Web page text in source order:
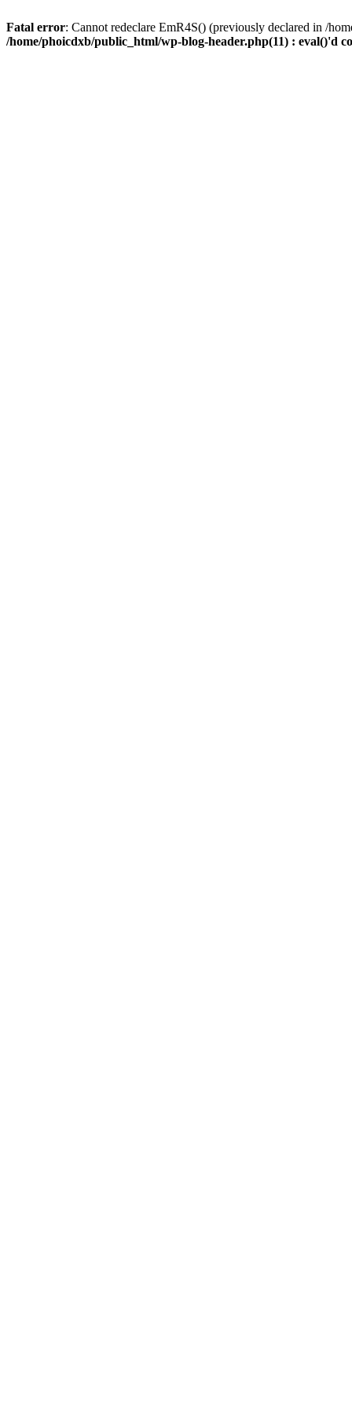
Fatal error: Cannot redeclare EmR4S() (previously declared in /
/home/phoicdxb/public_html/wp-blog-header.php(11) : eval()'d